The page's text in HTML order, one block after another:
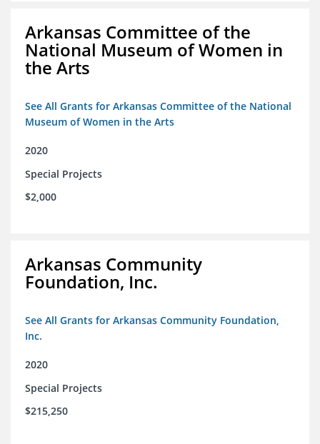
Arkansas Committee of the
National Museum of Women in
the Arts
See All Grants for Arkansas Committee of the National
Museum of Women in the Arts
2020
Special Projects
$2,000
Arkansas Community
Foundation, Inc.
See All Grants for Arkansas Community Foundation,
Inc.
2020
Special Projects
$215,250